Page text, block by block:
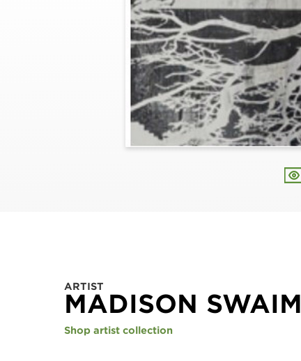
ARTIST
MADISON SWAIM
Shop artist collection